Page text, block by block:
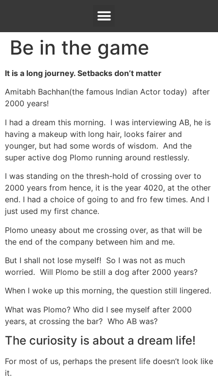
Be in the game
It is a long journey. Setbacks don’t matter
Amitabh Bachhan(the famous Indian Actor today) after
2000 years!
I had a dream this morning. I was interviewing AB, he is
having a makeup with long hair, looks fairer and
younger, but had some words of wisdom. And the
super active dog Plomo running around restlessly.
I was standing on the thresh-hold of crossing over to
2000 years from hence, it is the year 4020, at the other
end. I had a choice of going to and fro few times. And I
just used my first chance.
Plomo uneasy about me crossing over, as that will be
the end of the company between him and me.
But I shall not lose myself! So I was not as much
worried. Will Plomo be still a dog after 2000 years?
When I woke up this morning, the question still lingered.
What was Plomo? Who did I see myself after 2000
years, at crossing the bar? Who AB was?
The curiosity is about a dream life!
For most of us, perhaps the present life doesn’t look like
it.